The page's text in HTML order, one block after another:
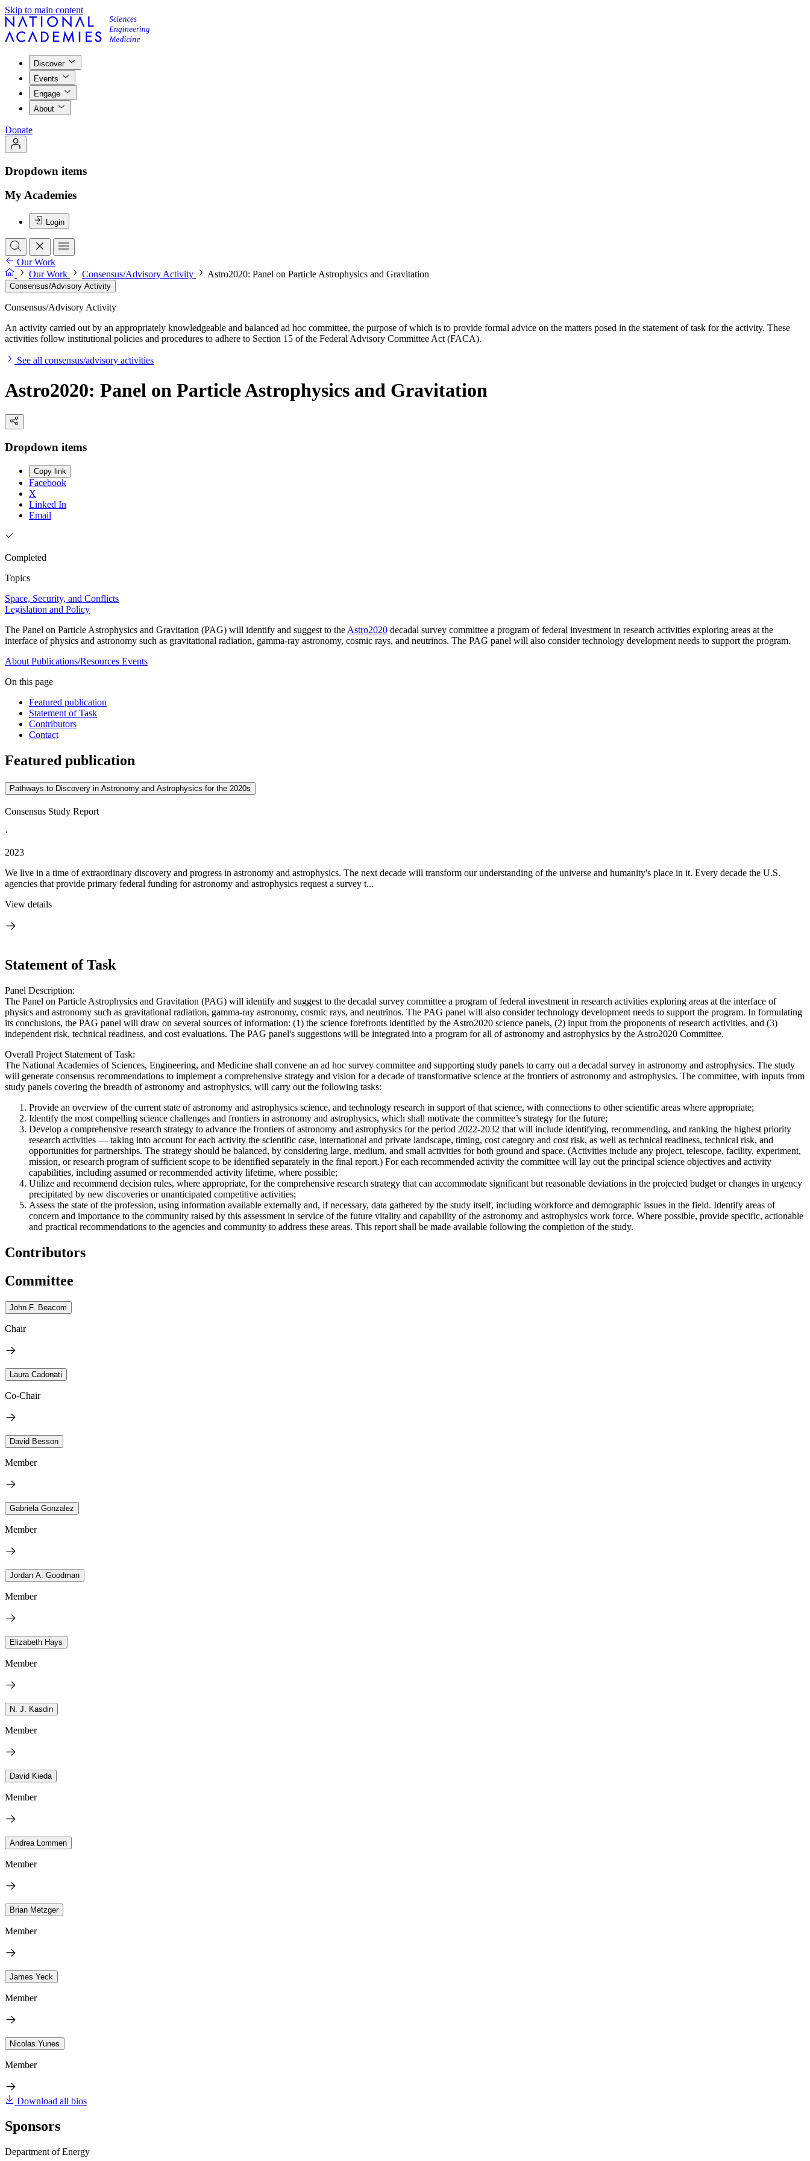
Skip to main content
Discover
Events
Engage
About
Donate
Dropdown items
My Academies
Login
Our Work
Our Work
Consensus/Advisory Activity Astro2020: Panel on Particle Astrophysics and Gravitation
Consensus/Advisory Activity
Consensus/Advisory Activity
An activity carried out by an appropriately knowledgeable and balanced ad hoc committee, the purpose of which is to provide formal advice on the matters posed in the statement of task for the activity. These
activities follow institutional policies and procedures to adhere to Section 15 of the Federal Advisory Committee Act (FACA).
See all consensus/advisory activities
Astro2020: Panel on Particle Astrophysics and Gravitation
Dropdown items
Copy link
Facebook
X
Linked In
Email
Completed
Topics
Space, Security, and Conflicts
Legislation and Policy
The Panel on Particle Astrophysics and Gravitation (PAG) will identify and suggest to theAstro2020 decadal survey committee a program of federal investment in research activities exploring areas at the
interface of physics and astronomy such as gravitational radiation, gamma-ray astronomy, cosmic rays, and neutrinos. The PAG panel will also consider technology development needs to support the program.
About Publications/Resources Events
On this page
Featured publication
Statement of Task
Contributors
Contact
Featured publication
Pathways to Discovery in Astronomy and Astrophysics for the 2020s
Consensus Study Report
·
2023
We live in a time of extraordinary discovery and progress in astronomy and astrophysics. The next decade will transform our understanding of the universe and humanity's place in it. Every decade the U.S.
agencies that provide primary federal funding for astronomy and astrophysics request a survey t...
View details
Statement of Task
Panel Description:
The Panel on Particle Astrophysics and Gravitation (PAG) will identify and suggest to the decadal survey committee a program of federal investment in research activities exploring areas at the interface of
physics and astronomy such as gravitational radiation, gamma-ray astronomy, cosmic rays, and neutrinos. The PAG panel will also consider technology development needs to support the program. In formulating
its conclusions, the PAG panel will draw on several sources of information: (1) the science forefronts identified by the Astro2020 science panels, (2) input from the proponents of research activities, and (3)
independent risk, technical readiness, and cost evaluations. The PAG panel's suggestions will be integrated into a program for all of astronomy and astrophysics by the Astro2020 Committee.
Overall Project Statement of Task:
The National Academies of Sciences, Engineering, and Medicine shall convene an ad hoc survey committee and supporting study panels to carry out a decadal survey in astronomy and astrophysics. The study
will generate consensus recommendations to implement a comprehensive strategy and vision for a decade of transformative science at the frontiers of astronomy and astrophysics. The committee, with inputs from
study panels covering the breadth of astronomy and astrophysics, will carry out the following tasks:
Provide an overview of the current state of astronomy and astrophysics science, and technology research in support of that science, with connections to other scientific areas where appropriate;
Identify the most compelling science challenges and frontiers in astronomy and astrophysics, which shall motivate the committee’s strategy for the future;
Develop a comprehensive research strategy to advance the frontiers of astronomy and astrophysics for the period 2022-2032 that will include identifying, recommending, and ranking the highest priority
research activities — taking into account for each activity the scientific case, international and private landscape, timing, cost category and cost risk, as well as technical readiness, technical risk, and
opportunities for partnerships. The strategy should be balanced, by considering large, medium, and small activities for both ground and space. (Activities include any project, telescope, facility, experiment,
mission, or research program of sufficient scope to be identified separately in the final report.) For each recommended activity the committee will lay out the principal science objectives and activity
capabilities, including assumed or recommended activity lifetime, where possible;
Utilize and recommend decision rules, where appropriate, for the comprehensive research strategy that can accommodate significant but reasonable deviations in the projected budget or changes in urgency
precipitated by new discoveries or unanticipated competitive activities;
Assess the state of the profession, using information available externally and, if necessary, data gathered by the study itself, including workforce and demographic issues in the field. Identify areas of
concern and importance to the community raised by this assessment in service of the future vitality and capability of the astronomy and astrophysics work force. Where possible, provide specific, actionable
and practical recommendations to the agencies and community to address these areas. This report shall be made available following the completion of the study.
Contributors
Committee
John F. Beacom
Chair
Laura Cadonati
Co-Chair
David Besson
Member
Gabriela Gonzalez
Member
Jordan A. Goodman
Member
Elizabeth Hays
Member
N. J. Kasdin
Member
David Kieda
Member
Andrea Lommen
Member
Brian Metzger
Member
James Yeck
Member
Nicolas Yunes
Member
Download all bios
Sponsors
Department of Energy